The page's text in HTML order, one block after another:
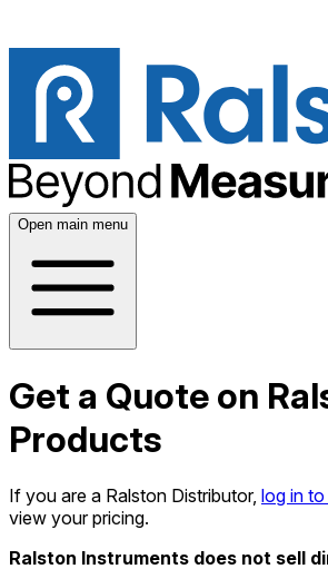
Open main menu
Get a Quote on
Products
If you are a Ralston Distributor, log in
view your pricing.
Ralston Instruments does not sell